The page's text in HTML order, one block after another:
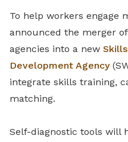
To help workers engage
announced the merger
agencies into a new
Development Agency
integrate skills training,
matching.
Self-diagnostic tools will